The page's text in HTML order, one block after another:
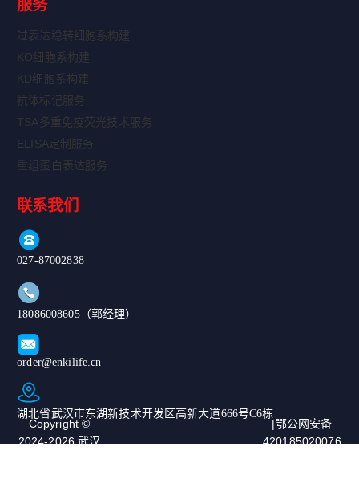
服务
过表达稳转细胞系构建
KO细胞系构建
KD细胞系构建
抗体标记服务
TSA多重免疫荧光技术服务
ELISA定制服务
重组蛋白表达服务
联系我们
027-87002838
18086008605（郭经理）
order@enkilife.cn
湖北省武汉市东湖新技术开发区高新大道666号C6栋
Copyright ©
2024-2026 武汉
|鄂公网安备
420185020076